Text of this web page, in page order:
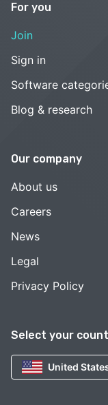
Select your
United
For you
Join
Sign in
Software
Blog & research
Our company
About us
Careers
News
Legal
Privacy Policy